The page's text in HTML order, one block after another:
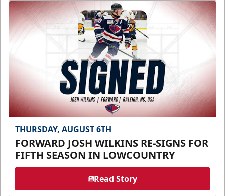
THURSDAY, AUGUST 6TH
FORWARD JOSH WILKINS RE-SIGNS FOR
FIFTH SEASON IN LOWCOUNTRY
Read Story